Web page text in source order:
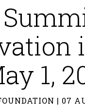
1,
| 07